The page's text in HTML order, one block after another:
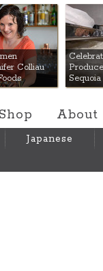
Colliau
Shop About
Japanese